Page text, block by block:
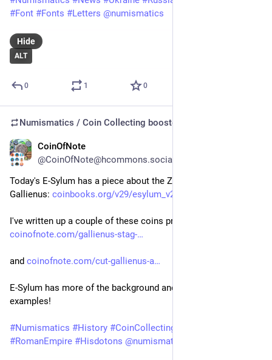
#Font #Fonts #Letters @numismatics
ALT
Hide
0 1 0
Numismatics / Coin Collecting boosted
CoinOfNote
@CoinOfNote@hcommons.social
Today's E-Sylum has a piece about the Zoo coinage of
Gallienus: coinbooks.org/v29/esylum_v29n2
I've written up a couple of these coins previously myself:
coinofnote.com/gallienus-stag-
and coinofnote.com/cut-gallienus-a
E-Sylum has more of the background and some nice
examples!
#Numismatics #History #CoinCollecting
#RomanEmpire #Hisdotons @numismatics